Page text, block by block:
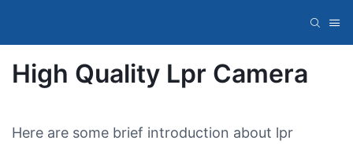
High Quality Lpr Camera
Here are some brief introduction about lpr